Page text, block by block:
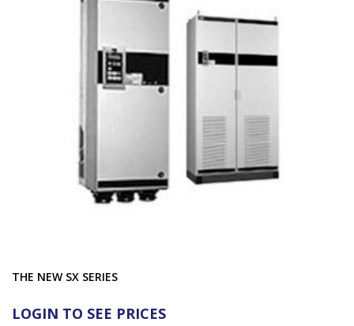
THE NEW SX SERIES
LOGIN TO SEE PRICES